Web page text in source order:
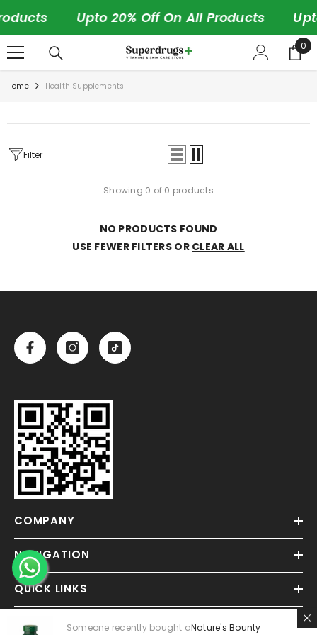
SKIP TO CONTENT
Upto 20% Off On All Products
0
0
Home Health Supplements
Filter
Showing 0 of 0 products
NO PRODUCTS FOUND
USE FEWER FILTERS OR CLEAR ALL
COMPANY
NAVIGATION
QUICK LINKS
Someone recently bought aNature's Bounty